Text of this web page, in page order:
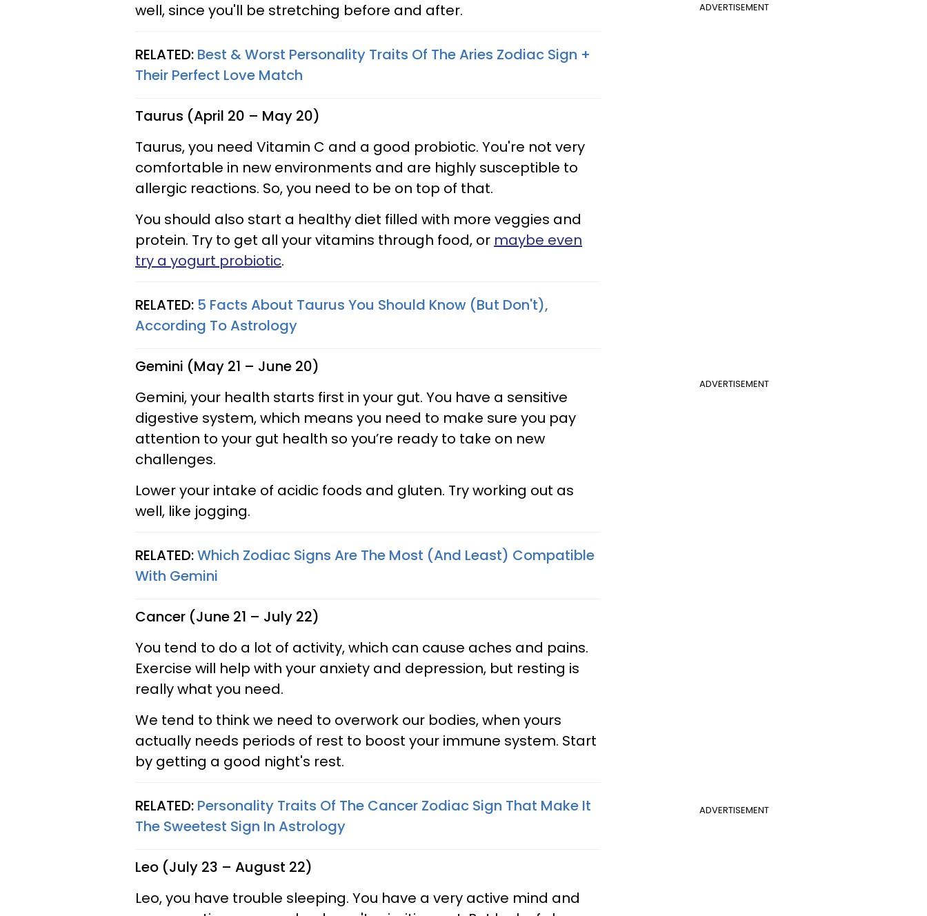
ADVERTISEMENT
well, since you'll be stretching before and after.
RELATED: Best & Worst Personality Traits Of The Aries Zodiac Sign +
Their Perfect Love Match
Taurus (April 20 – May 20)
Taurus, you need Vitamin C and a good probiotic. You're not very
comfortable in new environments and are highly susceptible to
allergic reactions. So, you need to be on top of that.
You should also start a healthy diet filled with more veggies and
protein. Try to get all your vitamins through food, or maybe even
try a yogurt probiotic.
RELATED: 5 Facts About Taurus You Should Know (But Don't),
According To Astrology
ADVERTISEMENT
Gemini (May 21 – June 20)
Gemini, your health starts first in your gut. You have a sensitive
digestive system, which means you need to make sure you pay
attention to your gut health so you’re ready to take on new
challenges.
Lower your intake of acidic foods and gluten. Try working out as
well, like jogging.
RELATED:Which Zodiac Signs Are The Most (And Least) Compatible
With Gemini
Cancer (June 21 – July 22)
You tend to do a lot of activity, which can cause aches and pains.
Exercise will help with your anxiety and depression, but resting is
really what you need.
We tend to think we need to overwork our bodies, when yours
actually needs periods of rest to boost your immune system. Start
by getting a good night's rest.
ADVERTISEMENT
RELATED: Personality Traits Of The Cancer Zodiac Sign That Make It
The Sweetest Sign In Astrology
Leo (July 23 – August 22)
Leo, you have trouble sleeping. You have a very active mind and